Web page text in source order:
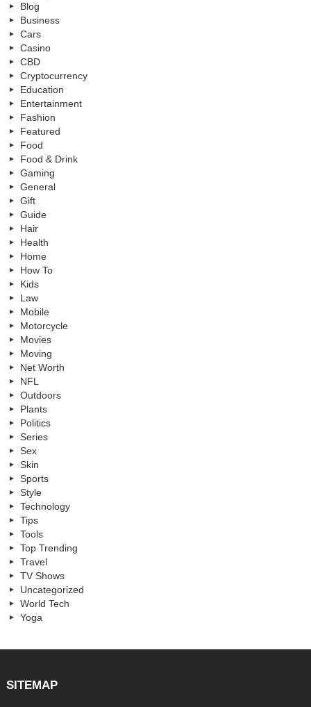
Blog
Business
Cars
Casino
CBD
Cryptocurrency
Education
Entertainment
Fashion
Featured
Food
Food & Drink
Gaming
General
Gift
Guide
Hair
Health
Home
How To
Kids
Law
Mobile
Motorcycle
Movies
Moving
Net Worth
NFL
Outdoors
Plants
Politics
Series
Sex
Skin
Sports
Style
Technology
Tips
Tools
Top Trending
Travel
TV Shows
Uncategorized
World Tech
Yoga
SITEMAP